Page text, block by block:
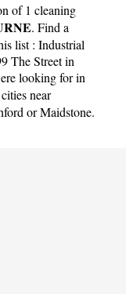
of 1 cleaning
. Find a
list : Industrial
The Street in
looking for in
near
orMaidstone.